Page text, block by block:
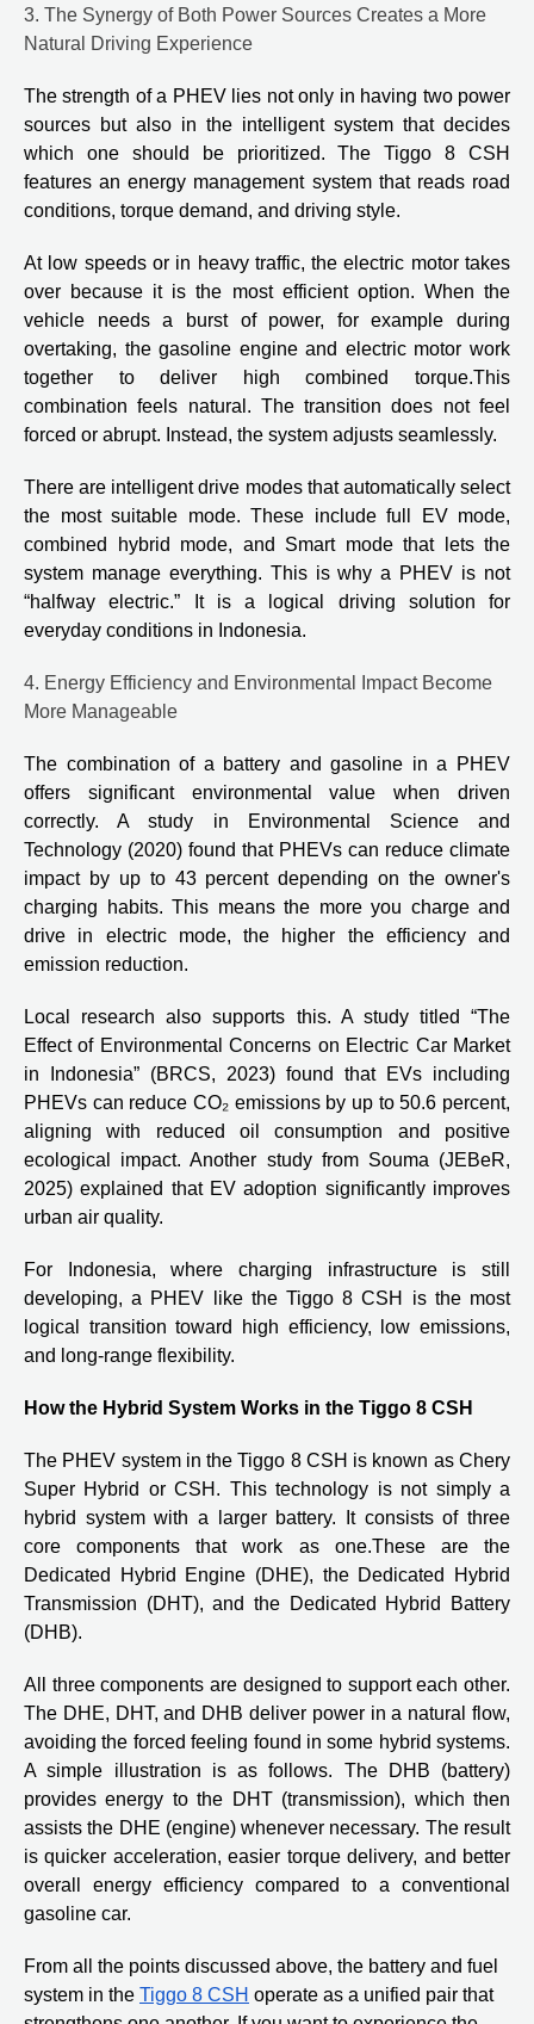
3. The Synergy of Both Power Sources Creates a More
Natural Driving Experience
The strength of a PHEV lies not only in having two power
sources but also in the intelligent system that decides
which one should be prioritized. The Tiggo 8 CSH
features an energy management system that reads road
conditions, torque demand, and driving style.
At low speeds or in heavy traffic, the electric motor takes
over because it is the most efficient option. When the
vehicle needs a burst of power, for example during
overtaking, the gasoline engine and electric motor work
together to deliver high combined torque.This
combination feels natural. The transition does not feel
forced or abrupt. Instead, the system adjusts seamlessly.
There are intelligent drive modes that automatically select
the most suitable mode. These include full EV mode,
combined hybrid mode, and Smart mode that lets the
system manage everything. This is why a PHEV is not
“halfway electric.” It is a logical driving solution for
everyday conditions in Indonesia.
4. Energy Efficiency and Environmental Impact Become
More Manageable
The combination of a battery and gasoline in a PHEV
offers significant environmental value when driven
correctly. A study in Environmental Science and
Technology (2020) found that PHEVs can reduce climate
impact by up to 43 percent depending on the owner's
charging habits. This means the more you charge and
drive in electric mode, the higher the efficiency and
emission reduction.
Local research also supports this. A study titled “The
Effect of Environmental Concerns on Electric Car Market
in Indonesia” (BRCS, 2023) found that EVs including
PHEVs can reduce CO₂ emissions by up to 50.6 percent,
aligning with reduced oil consumption and positive
ecological impact. Another study from Souma (JEBeR,
2025) explained that EV adoption significantly improves
urban air quality.
For Indonesia, where charging infrastructure is still
developing, a PHEV like the Tiggo 8 CSH is the most
logical transition toward high efficiency, low emissions,
and long-range flexibility.
How the Hybrid System Works in the Tiggo 8 CSH
The PHEV system in the Tiggo 8 CSH is known as Chery
Super Hybrid or CSH. This technology is not simply a
hybrid system with a larger battery. It consists of three
core components that work as one.These are the
Dedicated Hybrid Engine (DHE), the Dedicated Hybrid
Transmission (DHT), and the Dedicated Hybrid Battery
(DHB).
All three components are designed to support each other.
The DHE, DHT, and DHB deliver power in a natural flow,
avoiding the forced feeling found in some hybrid systems.
A simple illustration is as follows. The DHB (battery)
provides energy to the DHT (transmission), which then
assists the DHE (engine) whenever necessary. The result
is quicker acceleration, easier torque delivery, and better
overall energy efficiency compared to a conventional
gasoline car.
From all the points discussed above, the battery and fuel
system in the Tiggo 8 CSH operate as a unified pair that